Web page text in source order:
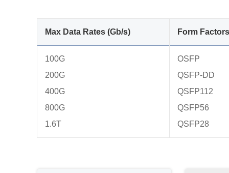
Max Data Rates (Gb/s) Form Factors
100G
200G
400G
800G
1.6T
OSFP
QSFP-DD
QSFP112
QSFP56
QSFP28